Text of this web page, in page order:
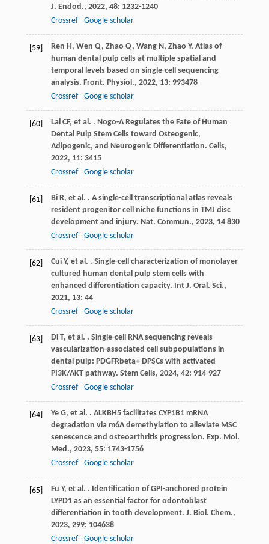
J. Endod., 2022, 48: 1232-1240
Crossref
Google scholar
[59] Ren H, Wen Q, Zhao Q, Wang N, Zhao Y. Atlas of
human dental pulp cells at multiple spatial and
temporal levels based on single-cell sequencing
analysis. Front. Physiol., 2022, 13: 993478
Crossref
Google scholar
[60] Lai CF, et al. . Nogo-A Regulates the Fate of Human
Dental Pulp Stem Cells toward Osteogenic,
Adipogenic, and Neurogenic Differentiation. Cells,
2022, 11: 3415
Crossref
Google scholar
[61] Bi R, et al. . A single-cell transcriptional atlas reveals
resident progenitor cell niche functions in TMJ disc
development and injury. Nat. Commun., 2023, 14830
Crossref
Google scholar
[62] Cui Y, et al. . Single-cell characterization of monolayer
cultured human dental pulp stem cells with
enhanced differentiation capacity. Int J. Oral. Sci.,
2021, 13: 44
Crossref
Google scholar
[63] Di T, et al. . Single-cell RNA sequencing reveals
vascularization-associated cell subpopulations in
dental pulp: PDGFRbeta+ DPSCs with activated
PI3K/AKT pathway. Stem Cells, 2024, 42: 914-927
Crossref
Google scholar
[64] Ye G, et al. . ALKBH5 facilitates CYP1B1 mRNA
degradation via m6A demethylation to alleviate MSC
senescence and osteoarthritis progression. Exp. Mol.
Med., 2023, 55: 1743-1756
Crossref
Google scholar
[65] Fu Y, et al. . Identification of GPI-anchored protein
LYPD1 as an essential factor for odontoblast
differentiation in tooth development. J. Biol. Chem.,
2023, 299: 104638
Crossref
Google scholar